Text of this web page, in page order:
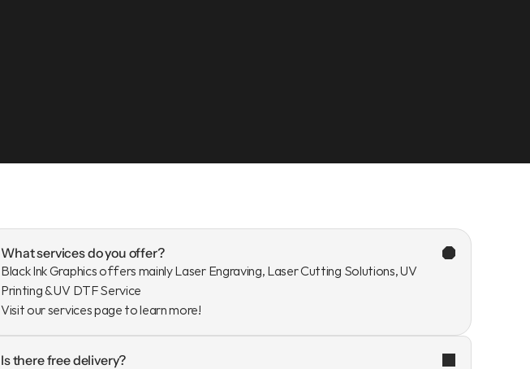
What services do you offer?
Black Ink Graphics offers mainly Laser Engraving, Laser Cutting Solutions, UV
Printing & UV DTF Service
Visit our services page to learn more!
Is there free delivery?